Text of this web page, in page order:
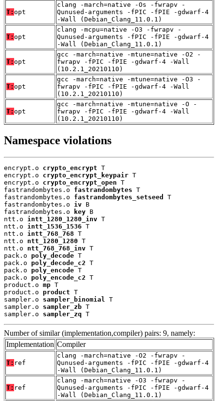
T: opt
clang -march=native -Os -fwrapv -
Qunused-arguments -fPIC -fPIE -gdwarf-4
-Wall (Debian_Clang_11.0.1)
T: opt
clang -mcpu=native -O3 -fwrapv -
Qunused-arguments -fPIC -fPIE -gdwarf-4
-Wall (Debian_Clang_11.0.1)
T: opt
gcc -march=native -mtune=native -O2 -
fwrapv -fPIC -fPIE -gdwarf-4 -Wall
(10.2.1_20210110)
T: opt
gcc -march=native -mtune=native -O3 -
fwrapv -fPIC -fPIE -gdwarf-4 -Wall
(10.2.1_20210110)
T: opt
gcc -march=native -mtune=native -O -
fwrapv -fPIC -fPIE -gdwarf-4 -Wall
(10.2.1_20210110)
Namespace violations
encrypt.o crypto_encrypt T
encrypt.o crypto_encrypt_keypair T
encrypt.o crypto_encrypt_open T
fastrandombytes.o fastrandombytes T
fastrandombytes.o fastrandombytes_setseed
T
fastrandombytes.o iv B
fastrandombytes.o
key B
ntt.o intt_1280_1280_inv T
ntt.o intt_1536_1536 T
ntt.o intt_768_768 T
ntt.o ntt_1280_1280 T
ntt.o ntt_768_768_inv T
pack.o poly_decode T
pack.o poly_decode_c2 T
pack.o poly_encode T
pack.o poly_encode_c2 T
product.o mp T
product.o product T
sampler.o sampler_binomial T
sampler.o sampler_zb T
sampler.o sampler_zq T
Number of similar (implementation,compiler) pairs: 9, namely:
Implementation Compiler
T: ref
clang -march=native -O2 -fwrapv -
Qunused-arguments -fPIC -fPIE -gdwarf-4
-Wall (Debian_Clang_11.0.1)
T: ref
clang -march=native -O3 -fwrapv -
Qunused-arguments -fPIC -fPIE -gdwarf-4
-Wall (Debian_Clang_11.0.1)